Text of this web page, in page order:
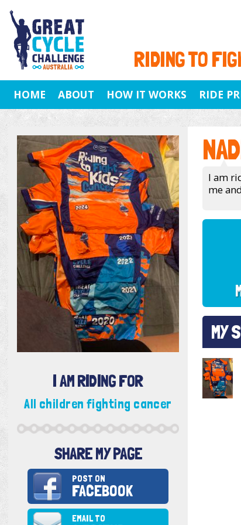
RIDING TO
HOME ABOUT HOW IT WORKS RIDE
I am
me
MY
I AM RIDING FOR
All children fighting cancer
SHARE MY PAGE
POST ON
FACEBOOK
EMAIL TO